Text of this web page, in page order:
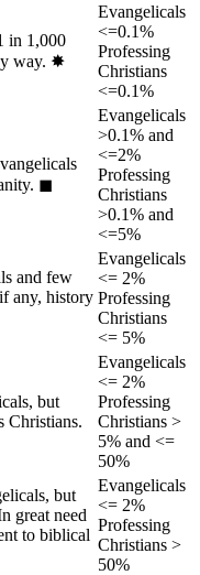
in 1,000
way. ✸︎
Evangelicals
<=0.1%
Professing
Christians
<=0.1%
◼︎
Evangelicals
>0.1% and
<=2%
Professing
Christians
>0.1% and
<=5%
and few
any, history
Evangelicals
<= 2%
Professing
Christians
<= 5%
but
Christians.
Evangelicals
<= 2%
Professing
Christians >
5% and <=
50%
but
great need
to biblical
Evangelicals
<= 2%
Professing
Christians >
50%